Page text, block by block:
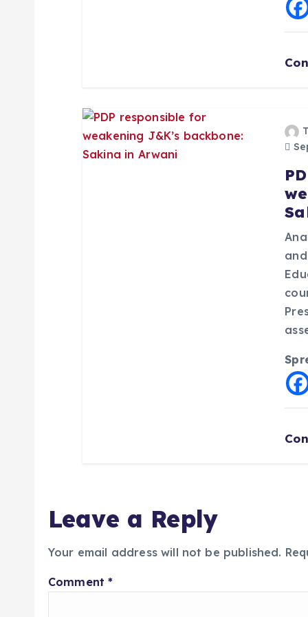
Leave a Reply
Your email address will not be published.
Comment*